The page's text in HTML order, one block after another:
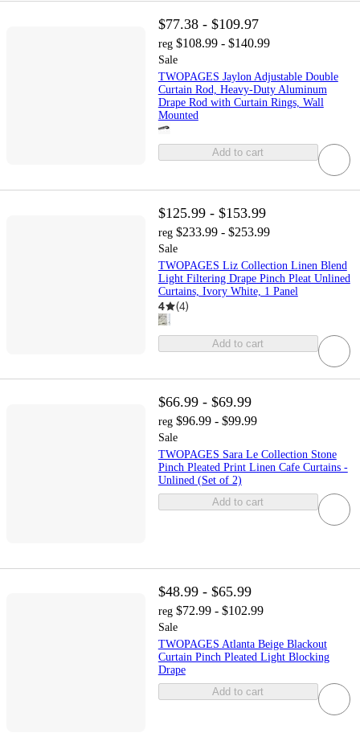
$77.38 - $109.97
reg $108.99 - $140.99
Sale
TWOPAGES Jaylon Adjustable Double
Curtain Rod, Heavy-Duty Aluminum
Drape Rod with Curtain Rings, Wall
Mounted
Add to cart
$125.99 - $153.99
reg $233.99 - $253.99
Sale
TWOPAGES Liz Collection Linen Blend
Light Filtering Drape Pinch Pleat Unlined
Curtains, Ivory White, 1 Panel
4 (4)
Add to cart
$66.99 - $69.99
reg $96.99 - $99.99
Sale
TWOPAGES Sara Le Collection Stone
Pinch Pleated Print Linen Cafe Curtains -
Unlined (Set of 2)
Add to cart
$48.99 - $65.99
reg $72.99 - $102.99
Sale
TWOPAGES Atlanta Beige Blackout
Curtain Pinch Pleated Light Blocking
Drape
Add to cart